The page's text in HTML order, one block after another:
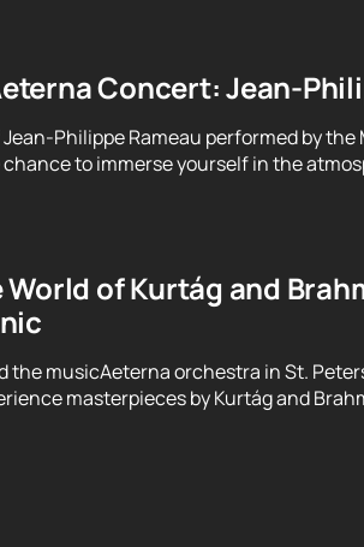
Concert: Jean-
Philippe Rameau performed by
to immerse yourself in the
of Kurtág and
the musicAeterna orchestra in St.
masterpieces by Kurtág and